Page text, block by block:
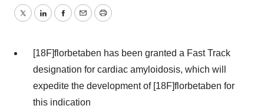
TwitterLinkedInFacebook
EmailPrint
[18F]florbetaben has been granted a Fast Track
designation for cardiac amyloidosis, which will
expedite the development of [18F]florbetaben for
this indication